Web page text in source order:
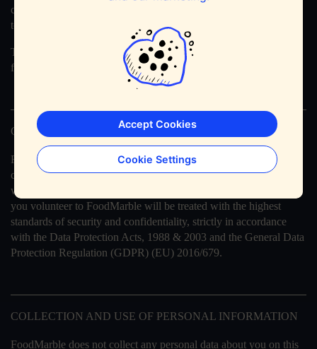
Accept Cookies
Cookie Settings
content or privacy practices of other websites. Any external links
to other websites are clearly identifiable as such.
The privacy policy for the FoodMarble device and app can be
found here:
App & Device Privacy Policy
GENERAL STATEMENT
FoodMarble fully respects your right to privacy, and will not
collect any personal information about you on this website
without your clear permission. Any personal information which
you volunteer to FoodMarble will be treated with the highest
standards of security and confidentiality, strictly in accordance
with the Data Protection Acts, 1988 & 2003 and the General Data
Protection Regulation (GDPR) (EU) 2016/679.
COLLECTION AND USE OF PERSONAL INFORMATION
FoodMarble does not collect any personal data about you on this